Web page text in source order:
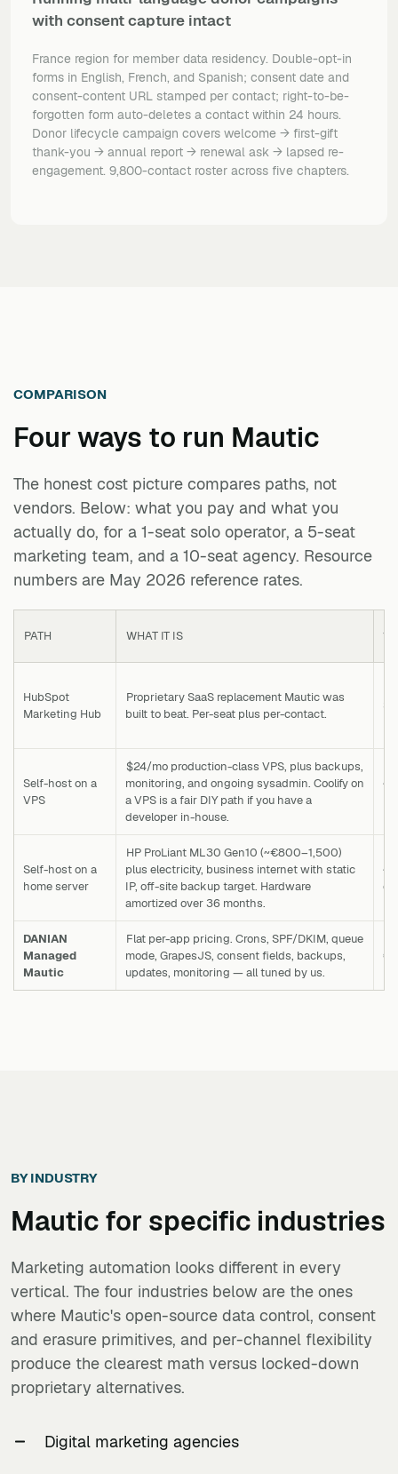
with consent capture intact
France region for member data residency. Double-opt-in
forms in English, French, and Spanish; consent date and
consent-content URL stamped per contact; right-to-be-
forgotten form auto-deletes a contact within 24 hours.
Donor lifecycle campaign covers welcome → first-gift
thank-you → annual report → renewal ask → lapsed re-
engagement. 9,800-contact roster across five chapters.
COMPARISON
Four ways to run Mautic
The honest cost picture compares paths, not
vendors. Below: what you pay and what you
actually do, for a 1-seat solo operator, a 5-seat
marketing team, and a 10-seat agency. Resource
numbers are May 2026 reference rates.
PATH WHAT IT IS 1
HubSpot
Marketing Hub
Proprietary SaaS replacement Mautic was
built to beat. Per-seat plus per-contact.
Self-host on a
VPS
$24/mo production-class VPS, plus backups,
monitoring, and ongoing sysadmin. Coolify on
a VPS is a fair DIY path if you have a
developer in-house.
Self-host on a
home server
HP ProLiant ML30 Gen10 (~€800–1,500)
plus electricity, business internet with static
IP, off-site backup target. Hardware
amortized over 36 months.
o
DANIAN
Managed
Mautic
Flat per-app pricing. Crons, SPF/DKIM, queue
mode, GrapesJS, consent fields, backups,
updates, monitoring — all tuned by us.
BY INDUSTRY
Mautic for specific industries
Marketing automation looks different in every
vertical. The four industries below are the ones
where Mautic's open-source data control, consent
and erasure primitives, and per-channel flexibility
produce the clearest math versus locked-down
proprietary alternatives.
Digital marketing agencies